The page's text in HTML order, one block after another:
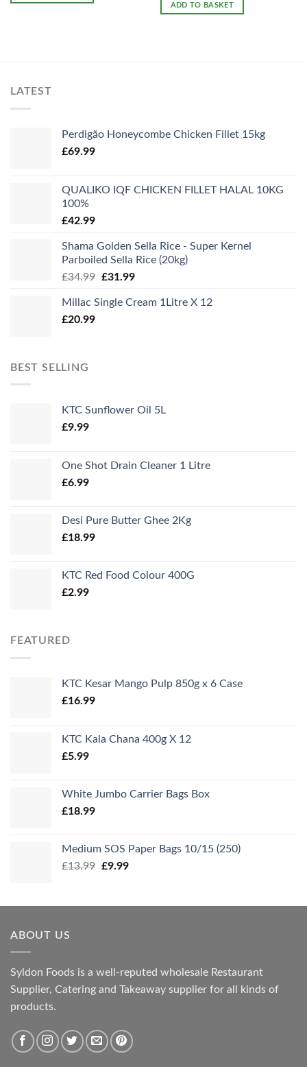
ADD TO BASKET
LATEST
Perdigão Honeycombe Chicken Fillet 15kg
£69.99
QUALIKO IQF CHICKEN FILLET HALAL 10KG
100%
£42.99
Shama Golden Sella Rice - Super Kernel
Parboiled Sella Rice (20kg)
£34.99 Original
was:
£31.99Current
is:
Millac Single Cream 1Litre X 12
£20.99
BEST SELLING
KTC Sunflower Oil 5L
£9.99
One Shot Drain Cleaner 1 Litre
£6.99
Desi Pure Butter Ghee 2Kg
£18.99
KTC Red Food Colour 400G
£2.99
FEATURED
KTC Kesar Mango Pulp 850g x 6 Case
£16.99
KTC Kala Chana 400g X 12
£5.99
White Jumbo Carrier Bags Box
£18.99
Medium SOS Paper Bags 10/15 (250)
£13.99 Original
£13.99.
£9.99Current
£9.99.
ABOUT US
Syldon Foods is a well-reputed wholesale Restaurant
Supplier, Catering and Takeaway supplier for all kinds of
products.